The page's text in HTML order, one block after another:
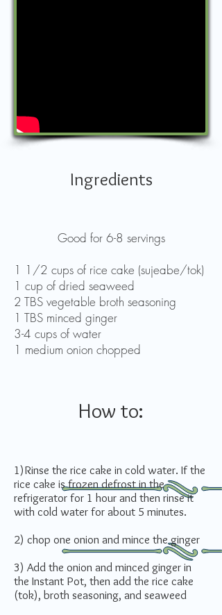
Ingredients
Good for 6-8 servings
1 1/2 cups of rice cake (sujeabe/tok)
1 cup of dried seaweed
2 TBS vegetable broth seasoning
1 TBS minced ginger
3-4 cups of water
1 medium onion chopped
How to:
1)Rinse the rice cake in cold water. If the
rice cake is frozen defrost in the
refrigerator for 1 hour and then rinse it
with cold water for about 5 minutes.
2) chop one onion and mince the ginger
3) Add the onion and minced ginger in
the Instant Pot, then add the rice cake
(tok), broth seasoning, and seaweed